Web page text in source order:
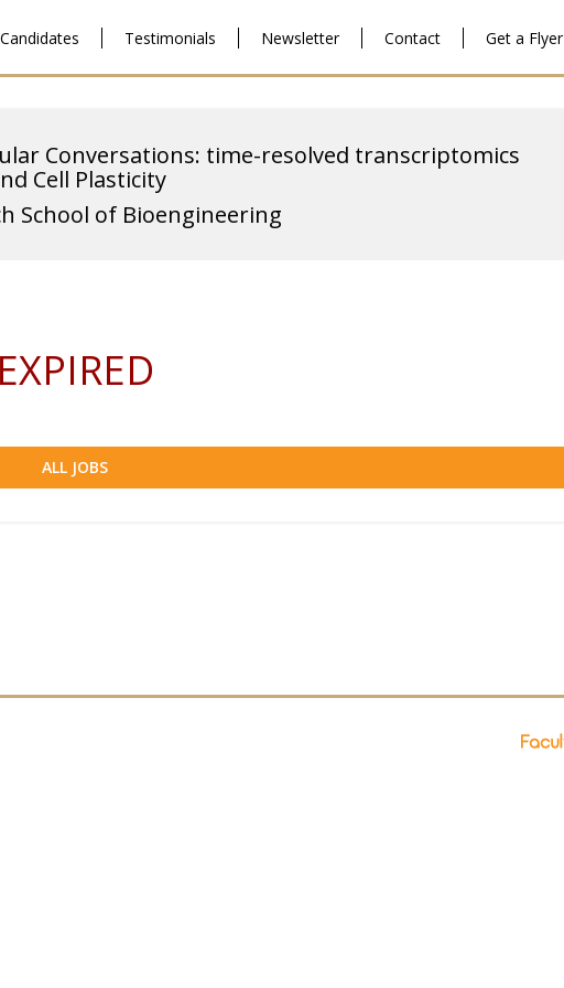
Candidates Testimonials Newsletter Contact Get a Flyer
Conversations: time-resolved transcriptomics
Cell Plasticity
School of Bioengineering
EXPIRED
ALL JOBS